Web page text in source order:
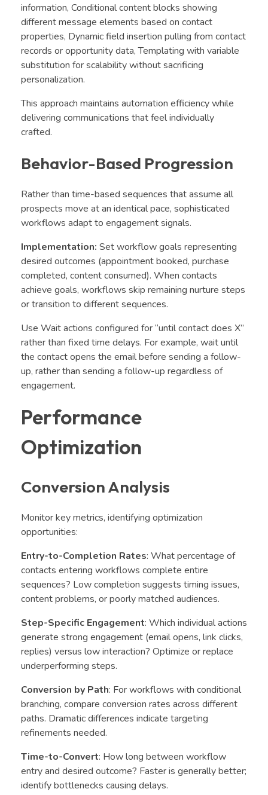
information, Conditional content blocks showing
different message elements based on contact
properties, Dynamic field insertion pulling from contact
records or opportunity data, Templating with variable
substitution for scalability without sacrificing
personalization.
This approach maintains automation efficiency while
delivering communications that feel individually
crafted.
Behavior-Based Progression
Rather than time-based sequences that assume all
prospects move at an identical pace, sophisticated
workflows adapt to engagement signals.
Implementation: Set workflow goals representing
desired outcomes (appointment booked, purchase
completed, content consumed). When contacts
achieve goals, workflows skip remaining nurture steps
or transition to different sequences.
Use Wait actions configured for “until contact does X”
rather than fixed time delays. For example, wait until
the contact opens the email before sending a follow-
up, rather than sending a follow-up regardless of
engagement.
Performance
Optimization
Conversion Analysis
Monitor key metrics, identifying optimization
opportunities:
Entry-to-Completion Rates: What percentage of
contacts entering workflows complete entire
sequences? Low completion suggests timing issues,
content problems, or poorly matched audiences.
Step-Specific Engagement: Which individual actions
generate strong engagement (email opens, link clicks,
replies) versus low interaction? Optimize or replace
underperforming steps.
Conversion by Path: For workflows with conditional
branching, compare conversion rates across different
paths. Dramatic differences indicate targeting
refinements needed.
Time-to-Convert: How long between workflow
entry and desired outcome? Faster is generally better;
identify bottlenecks causing delays.